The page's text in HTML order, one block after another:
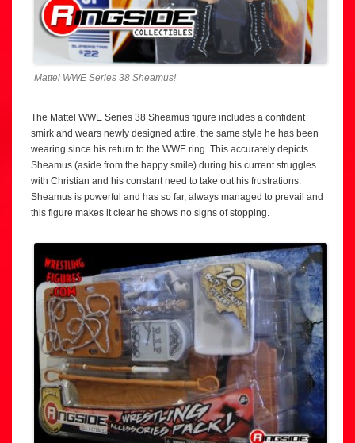
Mattel WWE Series 38 Sheamus!
The Mattel WWE Series 38 Sheamus figure includes a confident
smirk and wears newly designed attire, the same style he has been
wearing since his return to the WWE ring. This accurately depicts
Sheamus (aside from the happy smile) during his current struggles
with Christian and his constant need to take out his frustrations.
Sheamus is powerful and has so far, always managed to prevail and
this figure makes it clear he shows no signs of stopping.